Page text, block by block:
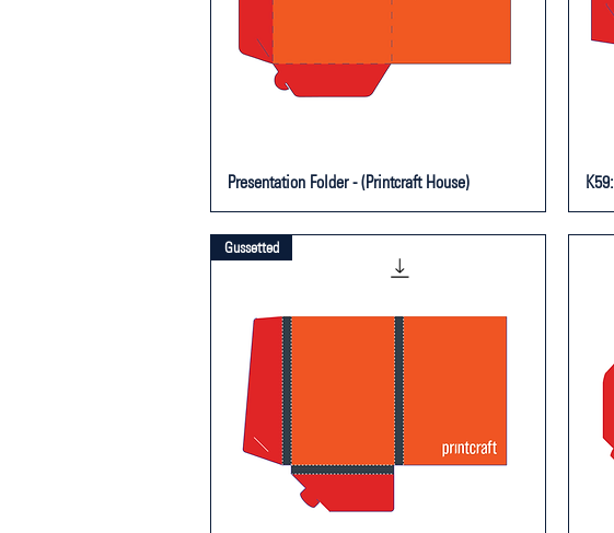
Presentation Folder - (Printcraft House)
Gussetted